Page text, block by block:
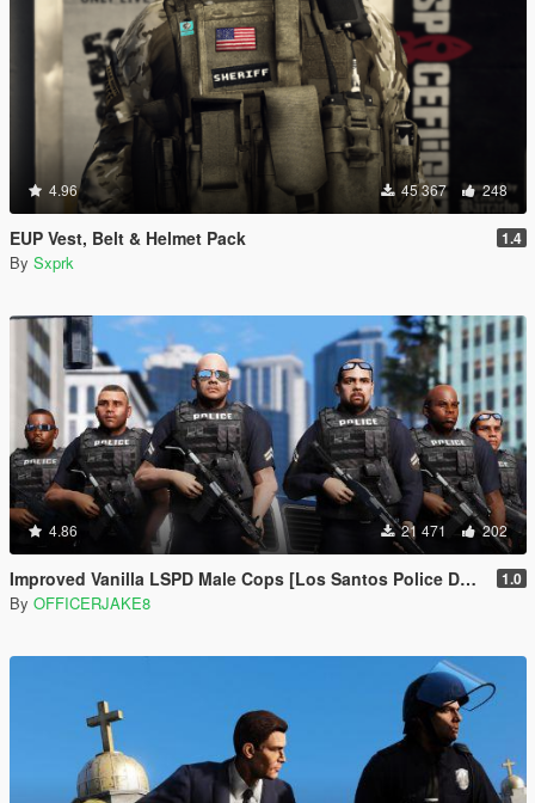
4.96 45 367 248
EUP Vest, Belt & Helmet Pack 1.4
By Sxprk
4.86 21 471 202
Improved Vanilla LSPD Male Cops [Los Santos Police Department] 1.0
By OFFICERJAKE8